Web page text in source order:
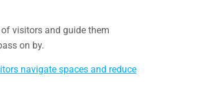
visitors and guide them
on by.
navigate spaces and reduce